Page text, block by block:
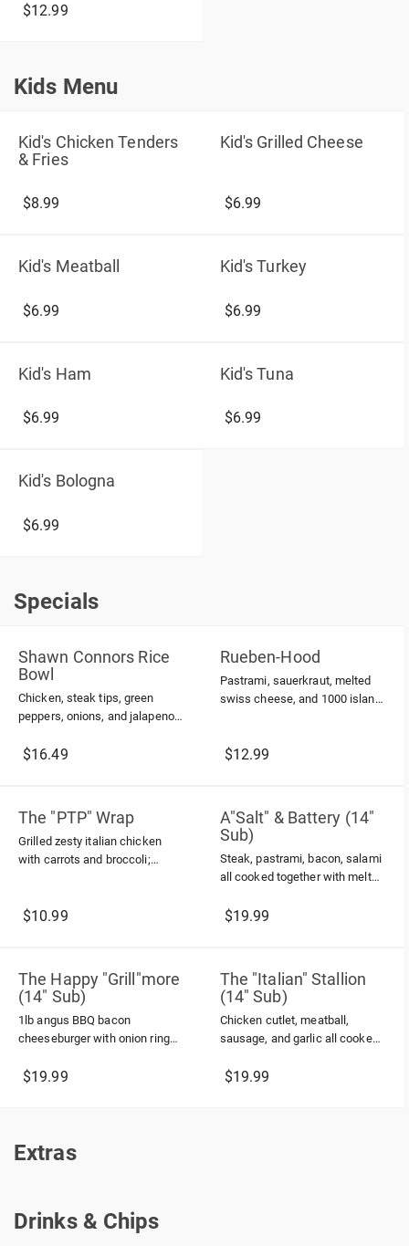
$12.99
Kids Menu
Kid's Chicken Tenders
& Fries
$8.99
Kid's Grilled Cheese
$6.99
Kid's Meatball
$6.99
Kid's Turkey
$6.99
Kid's Ham
$6.99
Kid's Tuna
$6.99
Kid's Bologna
$6.99
Specials
Shawn Connors Rice
Bowl
Chicken, steak tips, green
peppers, onions, and jalapenos
sauce; topped with shredded
$16.49
Rueben-Hood
Pastrami, sauerkraut, melted
swiss cheese, and 1000 island
$12.99
The "PTP" Wrap
Grilled zesty italian chicken
with carrots and broccoli;
$10.99
A"Salt" & Battery (14"
Sub)
Steak, pastrami, bacon, salami
all cooked together with melted
$19.99
The Happy "Grill"more
(14" Sub)
1lb angus BBQ bacon
cheeseburger with onion rings
$19.99
The "Italian" Stallion
(14" Sub)
Chicken cutlet, meatball,
sausage, and garlic all cooked
melted provolone and
$19.99
Extras
Drinks & Chips